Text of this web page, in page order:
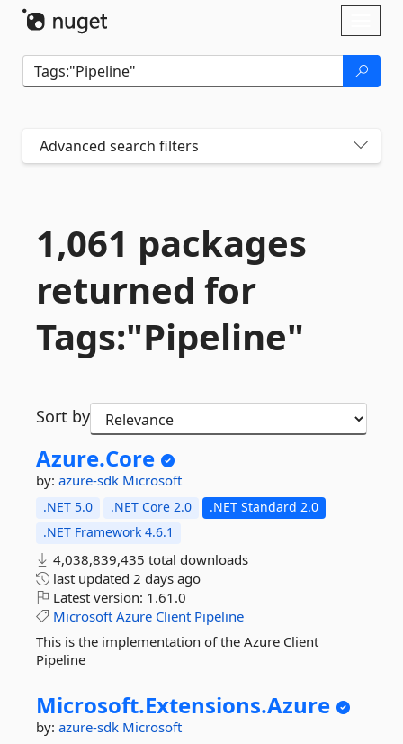
Advanced search filters
1,061 packages
returned for
Tags:"Pipeline"
Sort by
Azure.Core
by: azure-sdk Microsoft
.NET 5.0 .NET Core 2.0
.NET Standard 2.0
.NET Framework 4.6.1
4,038,839,435 total downloads
last updated 2 days ago
Latest version: 1.61.0
Microsoft Azure Client Pipeline
This is the implementation of the Azure Client
Pipeline
Microsoft.Extensions.Azure
by: azure-sdk Microsoft